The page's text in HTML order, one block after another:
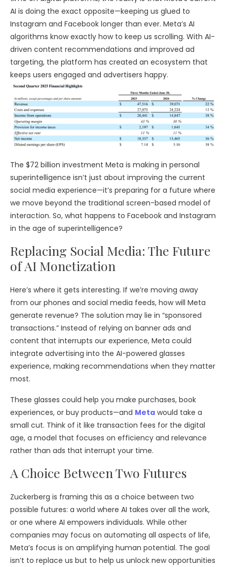
AI is doing the exact opposite—keeping us glued to
Instagram and Facebook longer than ever. Meta’s AI
algorithms know exactly how to keep us scrolling. With AI-
driven content recommendations and improved ad
targeting, the platform has created an ecosystem that
keeps users engaged and advertisers happy.
The $72 billion investment Meta is making in personal
superintelligence isn’t just about improving the current
social media experience—it’s preparing for a future where
we move beyond the traditional screen-based model of
interaction. So, what happens to Facebook and Instagram
in the age of superintelligence?
Replacing Social Media: The Future
of AI Monetization
Here’s where it gets interesting. If we’re moving away
from our phones and social media feeds, how will Meta
generate revenue? The solution may lie in “sponsored
transactions.” Instead of relying on banner ads and
content that interrupts our experience, Meta could
integrate advertising into the AI-powered glasses
experience, making recommendations when they matter
most.
These glasses could help you make purchases, book
experiences, or buy products—and Meta would take a
small cut. Think of it like transaction fees for the digital
age, a model that focuses on efficiency and relevance
rather than ads that interrupt your time.
A Choice Between Two Futures
Zuckerberg is framing this as a choice between two
possible futures: a world where AI takes over all the work,
or one where AI empowers individuals. While other
companies may focus on automating all aspects of life,
Meta’s focus is on amplifying human potential. The goal
isn’t to replace us but to help us unlock new opportunities